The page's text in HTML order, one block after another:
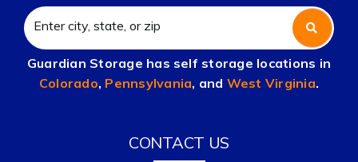
Guardian Storage has self storage locations in
Colorado, Pennsylvania, and West Virginia.
CONTACT US